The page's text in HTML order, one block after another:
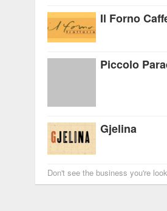
Il Forno
Piccolo
Gjelina
Don't see the business you're